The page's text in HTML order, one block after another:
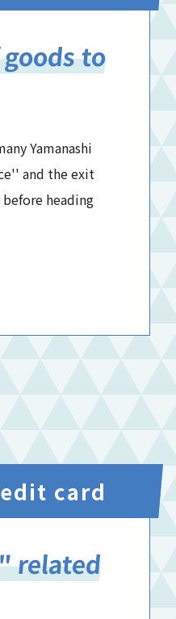
to
Yamanashi
and the exit
heading
card
related